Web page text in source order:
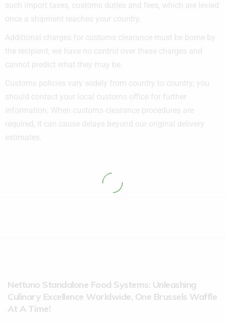
such import taxes, customs duties and fees, which are levied
once a shipment reaches your country.
Additional charges for customs clearance must be borne by
the recipient; we have no control over these charges and
cannot predict what they may be.
Customs policies vary widely from country to country; you
should contact your local customs office for further
information. When customs clearance procedures are
required, it can cause delays beyond our original delivery
estimates.
Nettuno Standalone Food Systems: Unleashing
Culinary Excellence Worldwide, One Brussels Waffle
At A Time!